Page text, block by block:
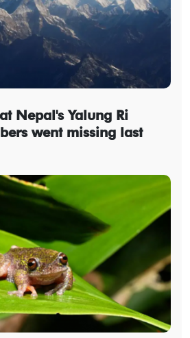
Nepal's Yalung Ri
went missing last